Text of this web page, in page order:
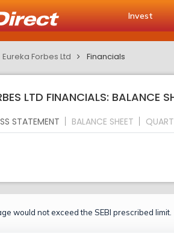
Invest
Eureka Forbes Ltd Financials
LTD FINANCIALS: BALANCE
STATEMENT BALANCE SHEET
would not exceed the SEBI prescribed limit.